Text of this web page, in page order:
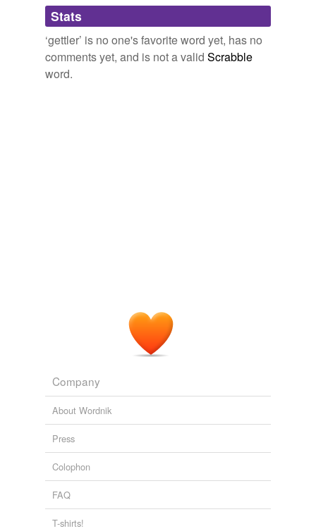
Adding tags is temporarily disabled while
we update our database.
Stats
‘gettler’ is no one's favorite word yet, has no
comments yet, and is not a valid Scrabble
word.
Company
About Wordnik
Press
Colophon
FAQ
T-shirts!